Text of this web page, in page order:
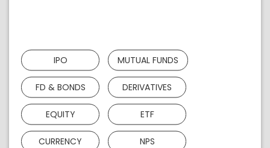
IPO MUTUAL FUNDS
FD & BONDS DERIVATIVES
EQUITY ETF
CURRENCY NPS